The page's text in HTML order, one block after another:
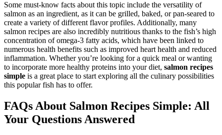
Some must-know facts about this topic include the versatility of
salmon as an ingredient, as it can be grilled, baked, or pan-seared to
create a variety of different flavor profiles. Additionally, many
salmon recipes are also incredibly nutritious thanks to the fish’s high
concentration of omega-3 fatty acids, which have been linked to
numerous health benefits such as improved heart health and reduced
inflammation. Whether you’re looking for a quick meal or wanting
to incorporate more healthy proteins into your diet, salmon recipes
simple is a great place to start exploring all the culinary possibilities
this popular fish has to offer.
FAQs About Salmon Recipes Simple: All
Your Questions Answered